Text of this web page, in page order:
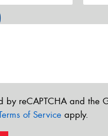
by reCAPTCHA and the
of Service apply.